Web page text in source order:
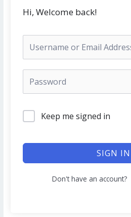
Hi, Welcome back!
Keep me signed in
SIGN IN
Don't have an account?